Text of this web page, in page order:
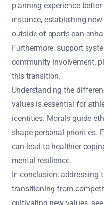
planning experience
instance, establishing
outside of sports can
Furthermore, support
community involvement,
this transition.
Understanding the
values is essential for
identities. Morals guide
shape personal priorities.
can lead to healthier
mental resilience.
In conclusion, addressing
transitioning from
cultivating new values,